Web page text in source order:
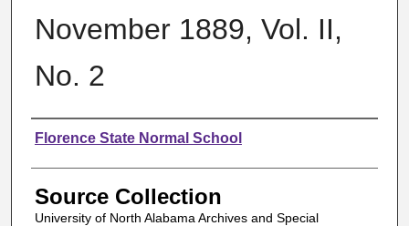
November 1889, Vol. II,
No. 2
Authors
Florence State Normal School
Source Collection
University of North Alabama Archives and Special